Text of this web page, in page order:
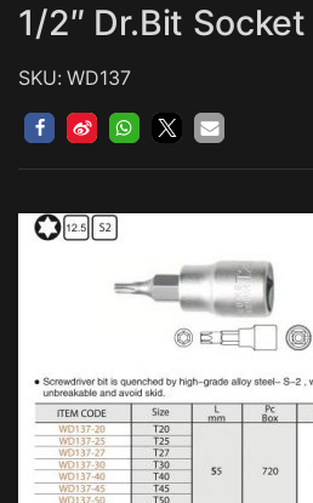
1/2″ Dr.Bit
SKU: WD137